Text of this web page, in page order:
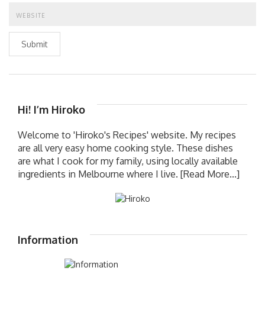
Submit
Hi! I’m Hiroko
Welcome to 'Hiroko's Recipes' website. My recipes
are all very easy home cooking style. These dishes
are what I cook for my family, using locally available
ingredients in Melbourne where I live. [Read More...]
Information